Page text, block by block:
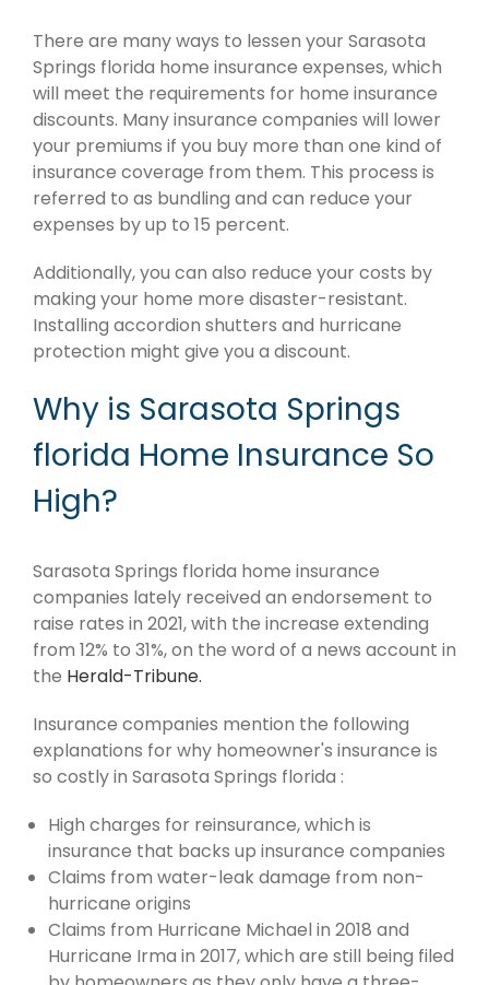
There are many ways to lessen your Sarasota
Springs florida home insurance expenses, which
will meet the requirements for home insurance
discounts. Many insurance companies will lower
your premiums if you buy more than one kind of
insurance coverage from them. This process is
referred to as bundling and can reduce your
expenses by up to 15 percent.
Additionally, you can also reduce your costs by
making your home more disaster-resistant.
Installing accordion shutters and hurricane
protection might give you a discount.
Why is Sarasota Springs
florida Home Insurance So
High?
Sarasota Springs florida home insurance
companies lately received an endorsement to
raise rates in 2021, with the increase extending
from 12% to 31%, on the word of a news account in
the Herald-Tribune.
Insurance companies mention the following
explanations for why homeowner's insurance is
so costly in Sarasota Springs florida :
High charges for reinsurance, which is
insurance that backs up insurance companies
Claims from water-leak damage from non-
hurricane origins
Claims from Hurricane Michael in 2018 and
Hurricane Irma in 2017, which are still being filed